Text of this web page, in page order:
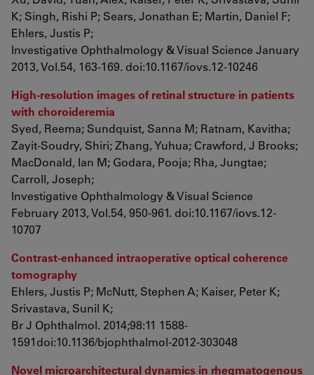
K; Singh, Rishi P; Sears, Jonathan E; Martin, Daniel F;
Ehlers, Justis P;
Investigative Ophthalmology & Visual Science January
2013, Vol.54, 163-169. doi:10.1167/iovs.12-10246
High-resolution images of retinal structure in patients
with choroideremia
Syed, Reema; Sundquist, Sanna M; Ratnam, Kavitha;
Zayit-Soudry, Shiri; Zhang, Yuhua; Crawford, J Brooks;
MacDonald, Ian M; Godara, Pooja; Rha, Jungtae;
Carroll, Joseph;
Investigative Ophthalmology & Visual Science
February 2013, Vol.54, 950-961. doi:10.1167/iovs.12-
10707
Contrast-enhanced intraoperative optical coherence
tomography
Ehlers, Justis P; McNutt, Stephen A; Kaiser, Peter K;
Srivastava, Sunil K;
Br J Ophthalmol. 2014;98:11 1588-
1591doi:10.1136/bjophthalmol-2012-303048
Novel microarchitectural dynamics in rhegmatogenous